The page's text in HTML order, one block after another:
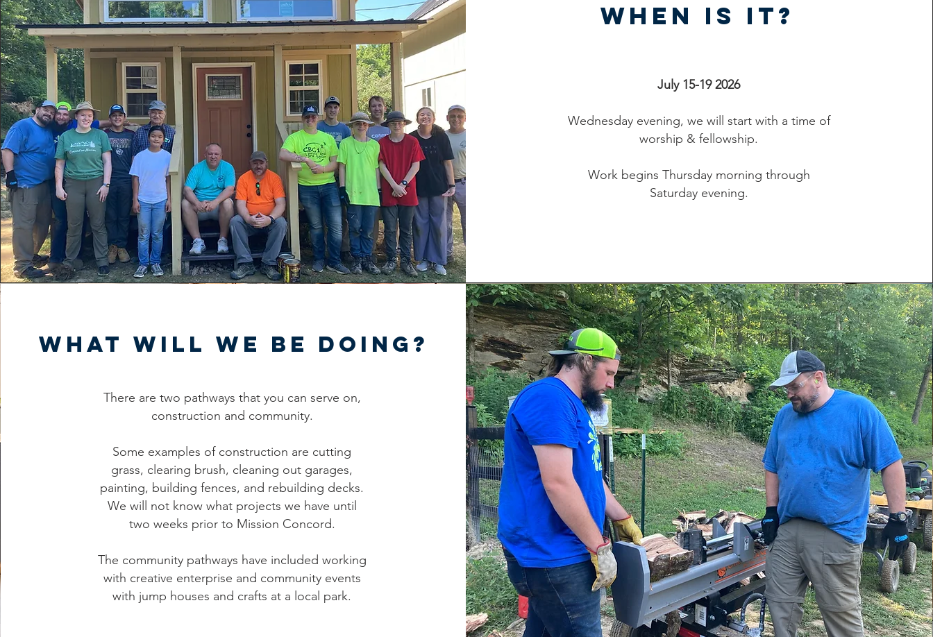
When is it?
July 15-19 2026
Wednesday evening, we will start with a time of
worship & fellowship.
Work begins Thursday morning through
Saturday evening.
What will we be doing?
There are two pathways that you can serve on,
construction and community.
Some examples of construction are cutting
grass, clearing brush, cleaning out garages,
painting, building fences, and rebuilding decks.
We will not know what projects we have until
two weeks prior to Mission Concord.
The community pathways have included working
with creative enterprise and community events
with jump houses and crafts at a local park.